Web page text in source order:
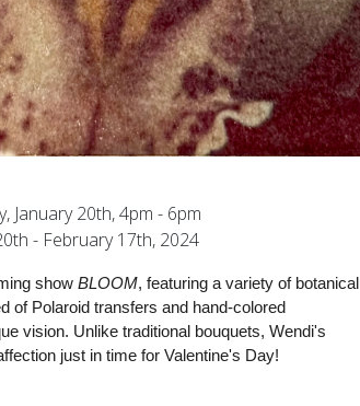
January 20th, 4pm - 6pm
- February 17th, 2024
show BLOOM, featuring a variety of botanical
of Polaroid transfers and hand-colored
vision. Unlike traditional bouquets, Wendi's
just in time for Valentine's Day!